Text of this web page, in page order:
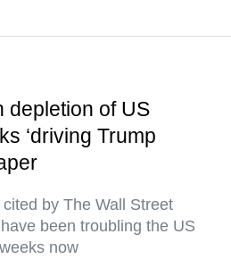
depletion of US
‘driving Trump
by The Wall Street
been troubling the US
now